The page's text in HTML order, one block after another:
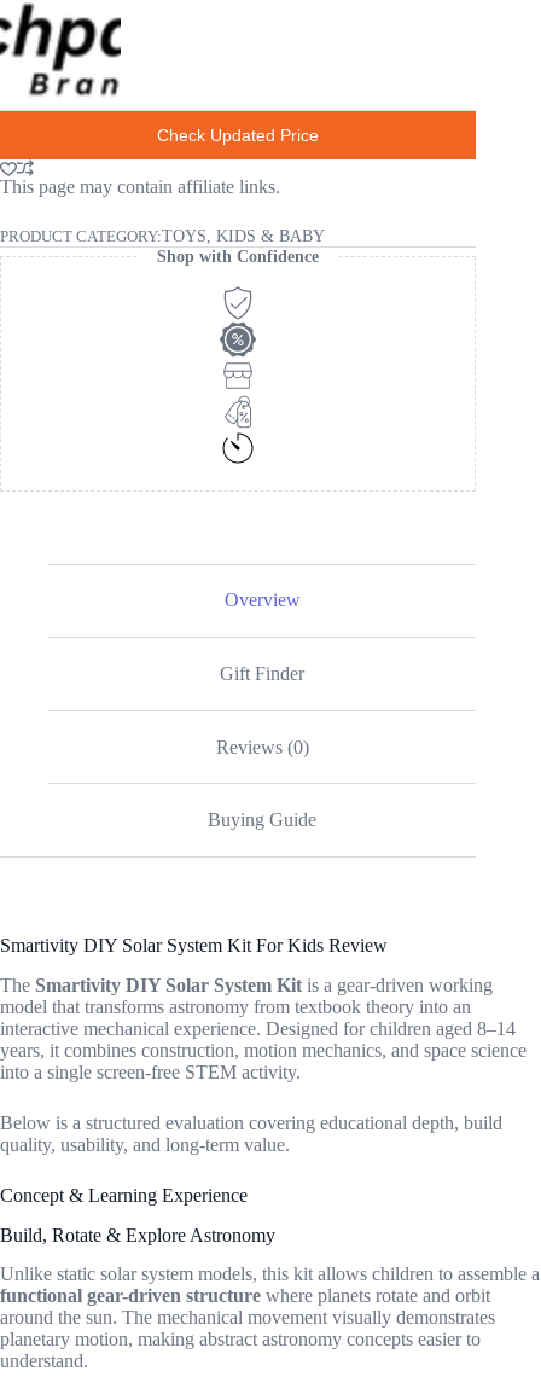
Check Updated Price
This page may contain affiliate links.
PRODUCT CATEGORY:TOYS, KIDS & BABY
Shop with Confidence
Overview
Gift Finder
Reviews (0)
Buying Guide
Smartivity DIY Solar System Kit For Kids Review
The Smartivity DIY Solar System Kit is a gear-driven working
model that transforms astronomy from textbook theory into an
interactive mechanical experience. Designed for children aged 8–14
years, it combines construction, motion mechanics, and space science
into a single screen-free STEM activity.
Below is a structured evaluation covering educational depth, build
quality, usability, and long-term value.
Concept & Learning Experience
Build, Rotate & Explore Astronomy
Unlike static solar system models, this kit allows children to assemble a
functional gear-driven structure where planets rotate and orbit
around the sun. The mechanical movement visually demonstrates
planetary motion, making abstract astronomy concepts easier to
understand.